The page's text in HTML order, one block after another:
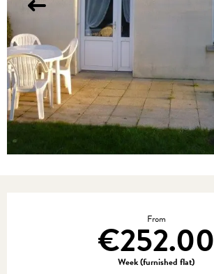
From
€252.00
Week (furnished flat)